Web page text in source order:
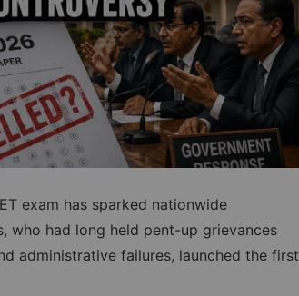
exam has sparked nationwide
who had long held pent-up grievances
administrative failures, launched the first